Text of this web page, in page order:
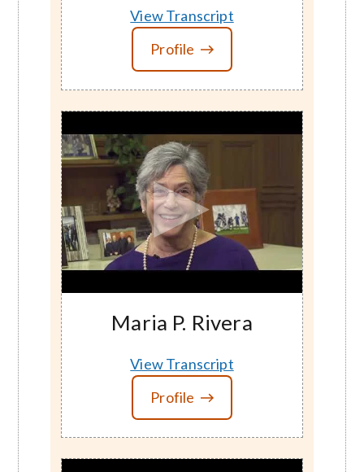
View Transcript
Profile
Maria P. Rivera
View Transcript
Profile